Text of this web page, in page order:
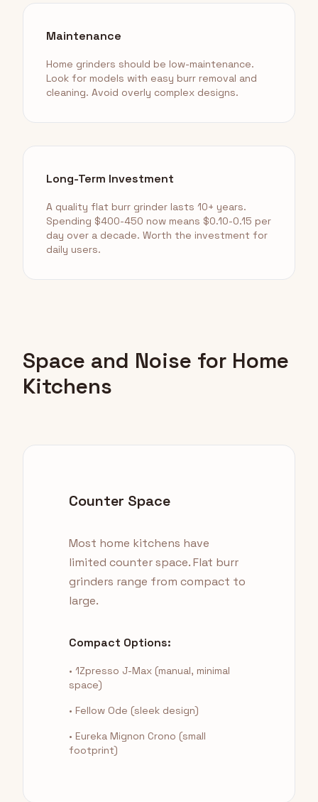
Maintenance
Home grinders should be low-maintenance.
Look for models with easy burr removal and
cleaning. Avoid overly complex designs.
Long-Term Investment
A quality flat burr grinder lasts 10+ years.
Spending $400-450 now means $0.10-0.15 per
day over a decade. Worth the investment for
daily users.
Space and Noise for Home
Kitchens
Counter Space
Most home kitchens have
limited counter space. Flat burr
grinders range from compact to
large.
Compact Options:
• 1Zpresso J-Max (manual, minimal
space)
• Fellow Ode (sleek design)
• Eureka Mignon Crono (small
footprint)